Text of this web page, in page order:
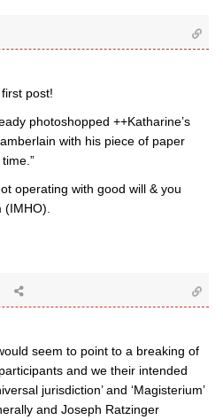
post!
photoshopped ++Katharine’s
with his piece of paper
operating with good will & you
seem to point to a breaking of
and we their intended
jurisdiction’ and ‘Magisterium’
and Joseph Ratzinger